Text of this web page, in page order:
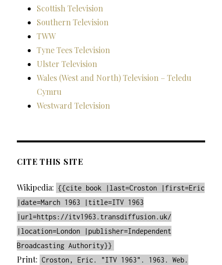
Scottish Television
Southern Television
TWW
Tyne Tees Television
Ulster Television
Wales (West and North) Television – Teledu
Cymru
Westward Television
CITE THIS SITE
Wikipedia: {{cite book |last=Croston |first=Eric
|date=March 1963 |title=ITV 1963
|url=https://itv1963.transdiffusion.uk/
|location=London |publisher=Independent
Broadcasting Authority}}
Print: Croston, Eric. "ITV 1963". 1963. Web.